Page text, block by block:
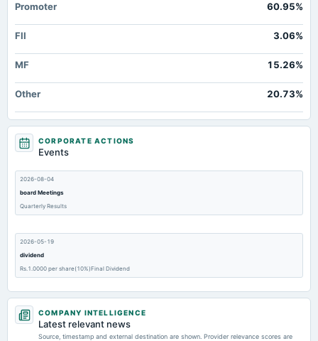
Promoter
60.95%
FII 3.06%
MF 15.26%
Other 20.73%
CORPORATE ACTIONS
Events
2026-08-04
board Meetings
Quarterly Results
2026-05-19
dividend
Rs.1.0000 per share(10%)Final Dividend
2026-05-19
board Meetings
COMPANY INTELLIGENCE
Latest relevant news
Source, timestamp and external destination are shown. Provider relevance scores are